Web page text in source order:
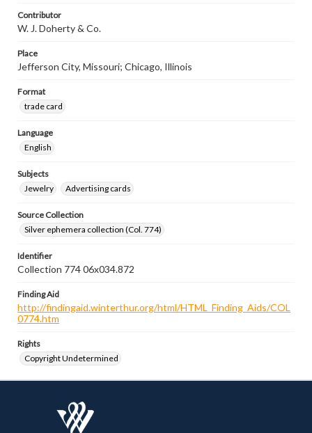
Contributor
W. J. Doherty & Co.
Place
Jefferson City, Missouri; Chicago, Illinois
Format
trade card
Language
English
Subjects
Jewelry
Advertising cards
Source Collection
Silver ephemera collection (Col. 774)
Identifier
Collection 774 06x034.872
Finding Aid
http://findingaid.winterthur.org/html/HTML_Finding_Aids/COL
0774.htm
Rights
Copyright Undetermined